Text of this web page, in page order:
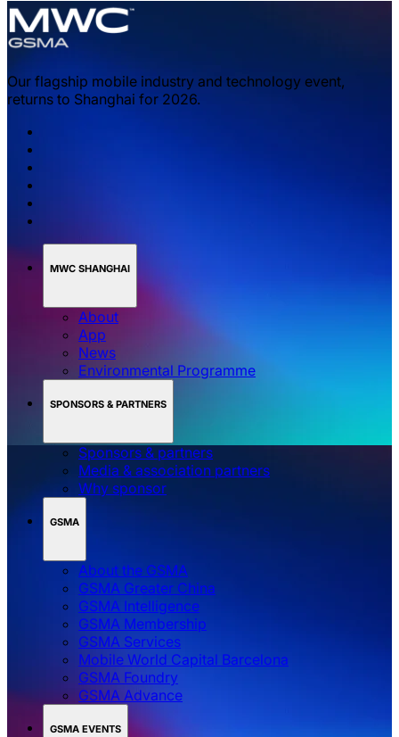
Our flagship mobile industry and technology event,
returns to Shanghai for 2026.
MWC SHANGHAI
About
App
News
Environmental Programme
SPONSORS & PARTNERS
Sponsors & partners
Media & association partners
Why sponsor
GSMA
About the GSMA
GSMA Greater China
GSMA Intelligence
GSMA Membership
GSMA Services
Mobile World Capital Barcelona
GSMA Foundry
GSMA Advance
GSMA EVENTS